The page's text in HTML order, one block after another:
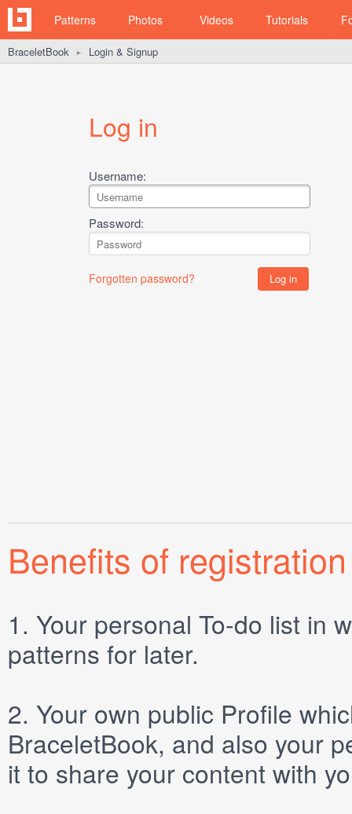
Patterns Photos Videos Tutorials
BraceletBook ► Login & Signup
Log in
Username:
Password:
Forgotten password?
Benefits of registration
1. Your personal To-do list in
patterns for later.
2. Your own public Profile
BraceletBook, and also your
it to share your content with